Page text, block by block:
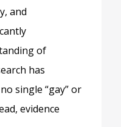
and
of
has
single “gay” or
evidence